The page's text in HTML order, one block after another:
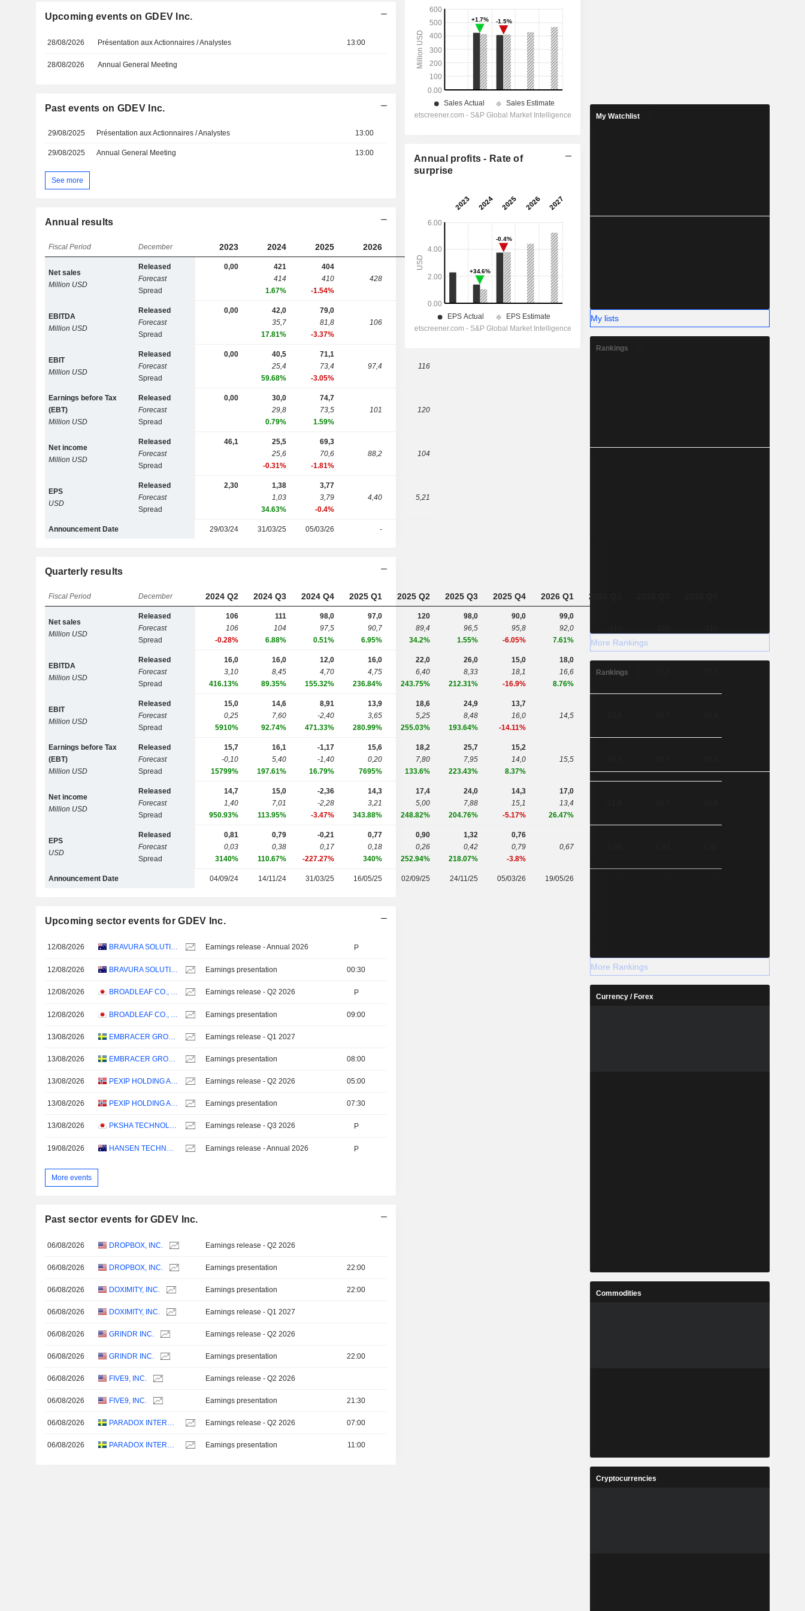
Upcoming events on GDEV Inc.
28/08/2026 Présentation aux Actionnaires / Analystes 13:00
28/08/2026 Annual General Meeting
Past events on GDEV Inc.
29/08/2025 Présentation aux Actionnaires / Analystes 13:00
29/08/2025 Annual General Meeting 13:00
See more
Annual results
Fiscal Period December 2023 2024 2025 2026 2027
Net sales
Million USD
Released
Forecast
Spread
0,00
421
414
1.67%
404
410
-1.54%
428 465
EBITDA
Million USD
Released
Forecast
Spread
0,00
42,0
35,7
17.81%
79,0
81,8
-3.37%
106
EBIT
Million USD
Released
Forecast
Spread
0,00
40,5
25,4
59.68%
71,1
73,4
-3.05%
97,4 116
Earnings before Tax
(EBT)
Million USD
Released
Forecast
Spread
0,00
30,0
29,8
0.79%
74,7
73,5
1.59%
101 120
Net income
Million USD
Released
Forecast
Spread
46,1
25,5
25,6
-0.31%
69,3
70,6
-1.81%
88,2 104
EPS
USD
Released
Forecast
Spread
2,30
1,38
1,03
34.63%
3,77
3,79
-0.4%
4,40 5,21
Announcement Date 29/03/24 31/03/25 05/03/26 -
Quarterly results
Fiscal Period December 2024 Q2 2024 Q3 2024 Q4 2025 Q1 2025 Q2 2025 Q3 2025 Q4 2026 Q1 2026 Q2
Net sales
Million USD
Released
Forecast
Spread
106
106
-0.28%
111
104
6.88%
98,0
97,5
0.51%
97,0
90,7
6.95%
120
89,4
34.2%
98,0
96,5
1.55%
90,0
95,8
-6.05%
99,0
92,0
7.61%
EBITDA
Million USD
Released
Forecast
Spread
16,0
3,10
416.13%
16,0
8,45
89.35%
12,0
4,70
155.32%
16,0
4,75
236.84%
22,0
6,40
243.75%
26,0
8,33
212.31%
15,0
18,1
-16.9%
18,0
16,6
8.76%
26,0
EBIT
Million USD
Released
Forecast
Spread
15,0
0,25
5910%
14,6
7,60
92.74%
8,91
-2,40
471.33%
13,9
3,65
280.99%
18,6
5,25
255.03%
24,9
8,48
193.64%
13,7
16,0
-14.11%
14,5
Earnings before Tax
(EBT)
Million USD
Released
Forecast
Spread
15,7
-0,10
15799%
16,1
5,40
197.61%
-1,17
-1,40
16.79%
15,6
0,20
7695%
18,2
7,80
133.6%
25,7
7,95
223.43%
15,2
14,0
8.37%
15,5
Net income
Million USD
Released
Forecast
Spread
14,7
1,40
950.93%
15,0
7,01
113.95%
-2,36
-2,28
-3.47%
14,3
3,21
343.88%
17,4
5,00
248.82%
24,0
7,88
204.76%
14,3
15,1
-5.17%
17,0
13,4
26.47%
EPS
USD
Released
Forecast
Spread
0,81
0,03
3140%
0,79
0,38
110.67%
-0,21
0,17
-227.27%
0,77
0,18
340%
0,90
0,26
252.94%
1,32
0,42
218.07%
0,76
0,79
-3.8%
0,67
Announcement Date 04/09/24 14/11/24 31/03/25 16/05/25 02/09/25 24/11/25 05/03/26 19/05/26
Upcoming sector events for GDEV Inc.
12/08/2026 BRAVURA SOLUTIONS LIMITED Earnings release - Annual 2026 P
12/08/2026 BRAVURA SOLUTIONS LIMITED Earnings presentation 00:30
12/08/2026 BROADLEAF CO., LTD. Earnings release - Q2 2026 P
12/08/2026 BROADLEAF CO., LTD. Earnings presentation 09:00
13/08/2026 EMBRACER GROUP AB Earnings release - Q1 2027
13/08/2026 EMBRACER GROUP AB Earnings presentation 08:00
13/08/2026 PEXIP HOLDING ASA Earnings release - Q2 2026 05:00
13/08/2026 PEXIP HOLDING ASA Earnings presentation 07:30
13/08/2026 PKSHA TECHNOLOGY INC. Earnings release - Q3 2026 P
19/08/2026 HANSEN TECHNOLOGIES LIMITED Earnings release - Annual 2026 P
More events
Past sector events for GDEV Inc.
06/08/2026 DROPBOX, INC. Earnings release - Q2 2026
06/08/2026 DROPBOX, INC. Earnings presentation 22:00
06/08/2026 DOXIMITY, INC. Earnings presentation 22:00
06/08/2026 DOXIMITY, INC. Earnings release - Q1 2027
06/08/2026 GRINDR INC. Earnings release - Q2 2026
06/08/2026 GRINDR INC. Earnings presentation 22:00
06/08/2026 FIVE9, INC. Earnings release - Q2 2026
06/08/2026 FIVE9, INC. Earnings presentation 21:30
06/08/2026 PARADOX INTERACTIVE AB Earnings release - Q2 2026 07:00
06/08/2026 PARADOX INTERACTIVE AB Earnings presentation 11:00
Annual profits - Rate of
surprise
My Watchlist
My lists
Rankings
More Rankings
Rankings
More Rankings
Currency / Forex
Commodities
Cryptocurrencies